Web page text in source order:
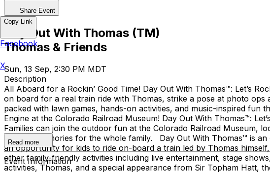
Share Event
Day Out With Thomas (TM)
Thomas & Friends
Sun, 13 Sep, 2:30 PM MDT
Description
All Aboard for a Rockin’ Good Time! Day Out With Thomas™: Let’s
on board for a real train ride with Thomas, strike a pose at photo
packed with lawn games, hands-on activities, and music-inspired
Engine at the Colorado Railroad Museum! Day Out With Thomas™:
Families can join the outdoor fun at the Colorado Railroad Museum,
creating memories for the whole family. Day Out With Thomas™ is
an opportunity for kids to ride on-board a train led by Thomas
other family-friendly activities including live entertainment, stage
activities, Thomas, and a special appearance from Sir Topham Hatt,
Read more
Event Information
Copy Link
Facebook
X